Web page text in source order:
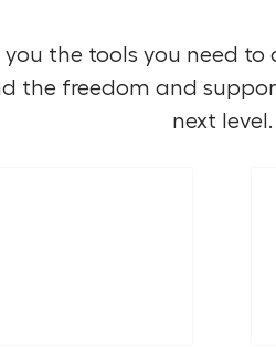
you the tools you need to
the freedom and
next level.